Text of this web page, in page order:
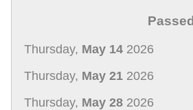
Passed
Thursday, May 14 2026
Thursday, May 21 2026
Thursday, May 28 2026